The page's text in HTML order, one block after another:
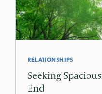
RELATIONSHIPS
Seeking
End